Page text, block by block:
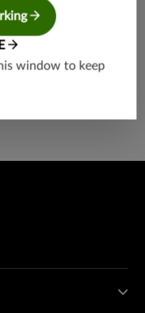
window to keep